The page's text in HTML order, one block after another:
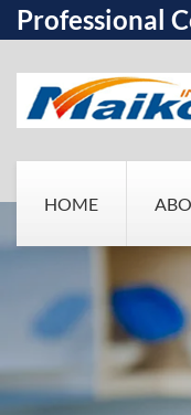
Professional
HOME